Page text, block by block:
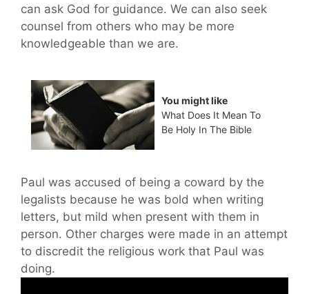
can ask God for guidance. We can also seek
counsel from others who may be more
knowledgeable than we are.
You might like
What Does It Mean To
Be Holy In The Bible
Paul was accused of being a coward by the
legalists because he was bold when writing
letters, but mild when present with them in
person. Other charges were made in an attempt
to discredit the religious work that Paul was
doing.